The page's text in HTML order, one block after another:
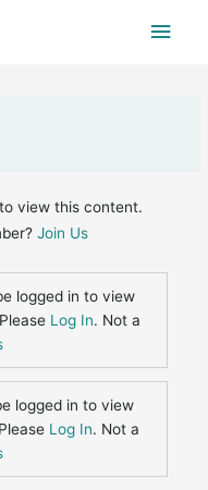
Main
view this content.
Join Us
logged in to view
Log In. Not a
logged in to view
Log In. Not a